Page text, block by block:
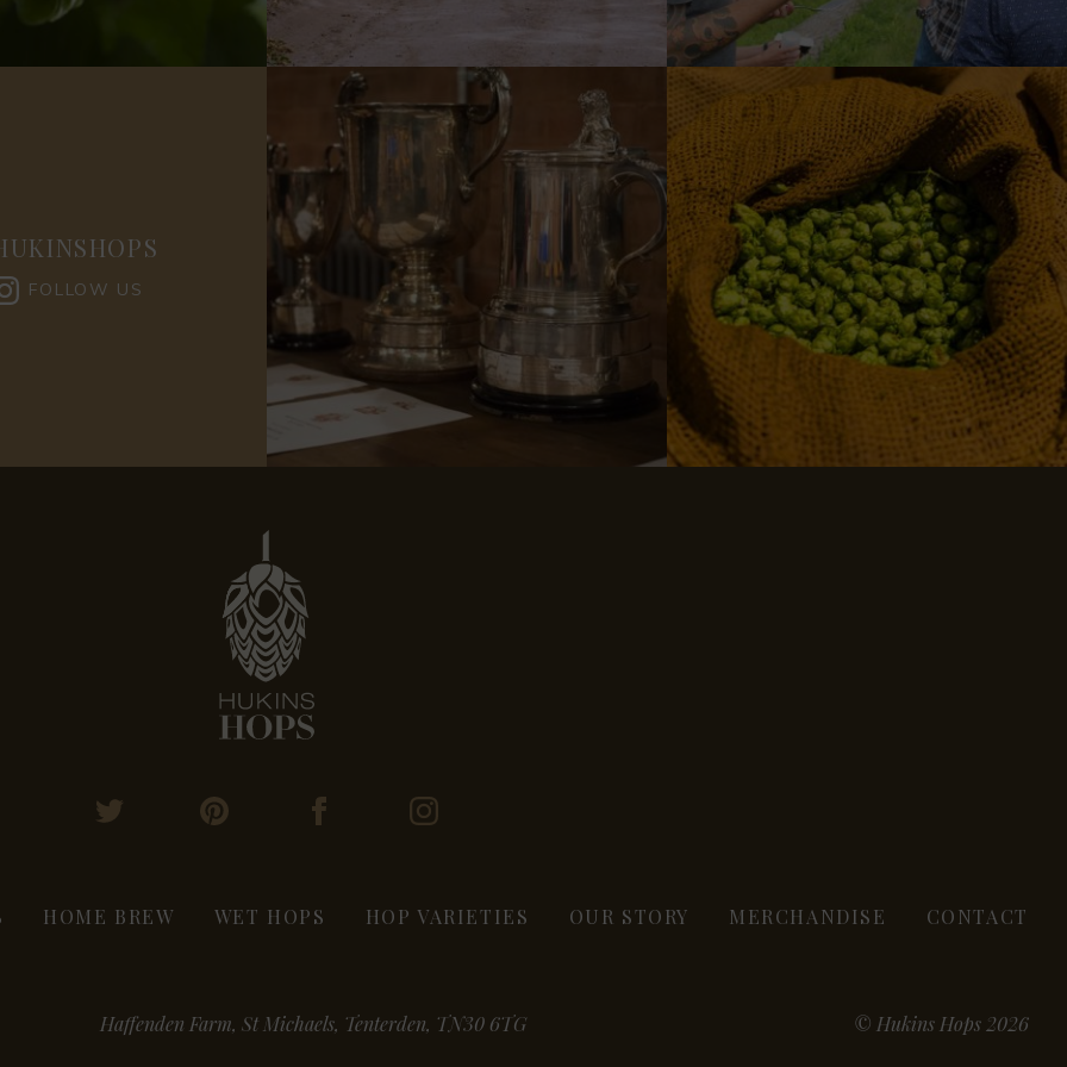
FOLLOW US
HOME BREW WET HOPS HOP VARIETIES OUR STORY MERCHANDISE CONTACT
Haffenden Farm, St Michaels, Tenterden, TN30 6TG © Hukins Hops 2026